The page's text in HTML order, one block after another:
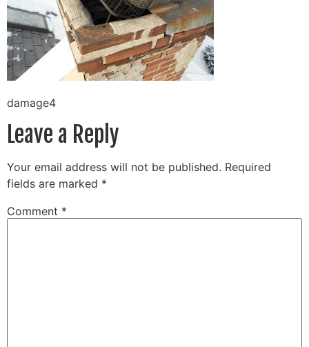
damage4
Leave a Reply
Your email address will not be published. Required
fields are marked *
Comment *